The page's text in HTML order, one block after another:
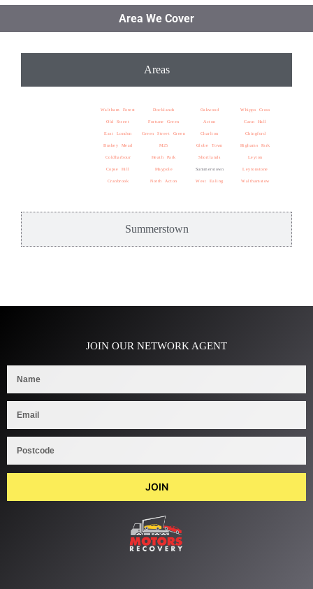
Area We Cover
Areas
Summerstown
Waltham Forest
Old Street
East London
Bushey Mead
Coldharbour
Copse Hill
Cranbrook
Docklands
Fortune Green
Green Street Green
M25
Heath Park
Maypole
North Acton
Oakwood
Acton
Charlton
Globe Town
Shortlands
Summerstown
West Ealing
Whipps Cross
Cann Hall
Chingford
Highams Park
Leyton
Leytonstone
Walthamstow
JOIN OUR NETWORK AGENT
JOIN